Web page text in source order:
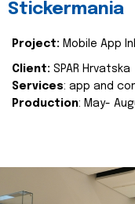
Stickermania
Project: Mobile App
Client: SPAR Hrvatska
Services: app and
Production: May-